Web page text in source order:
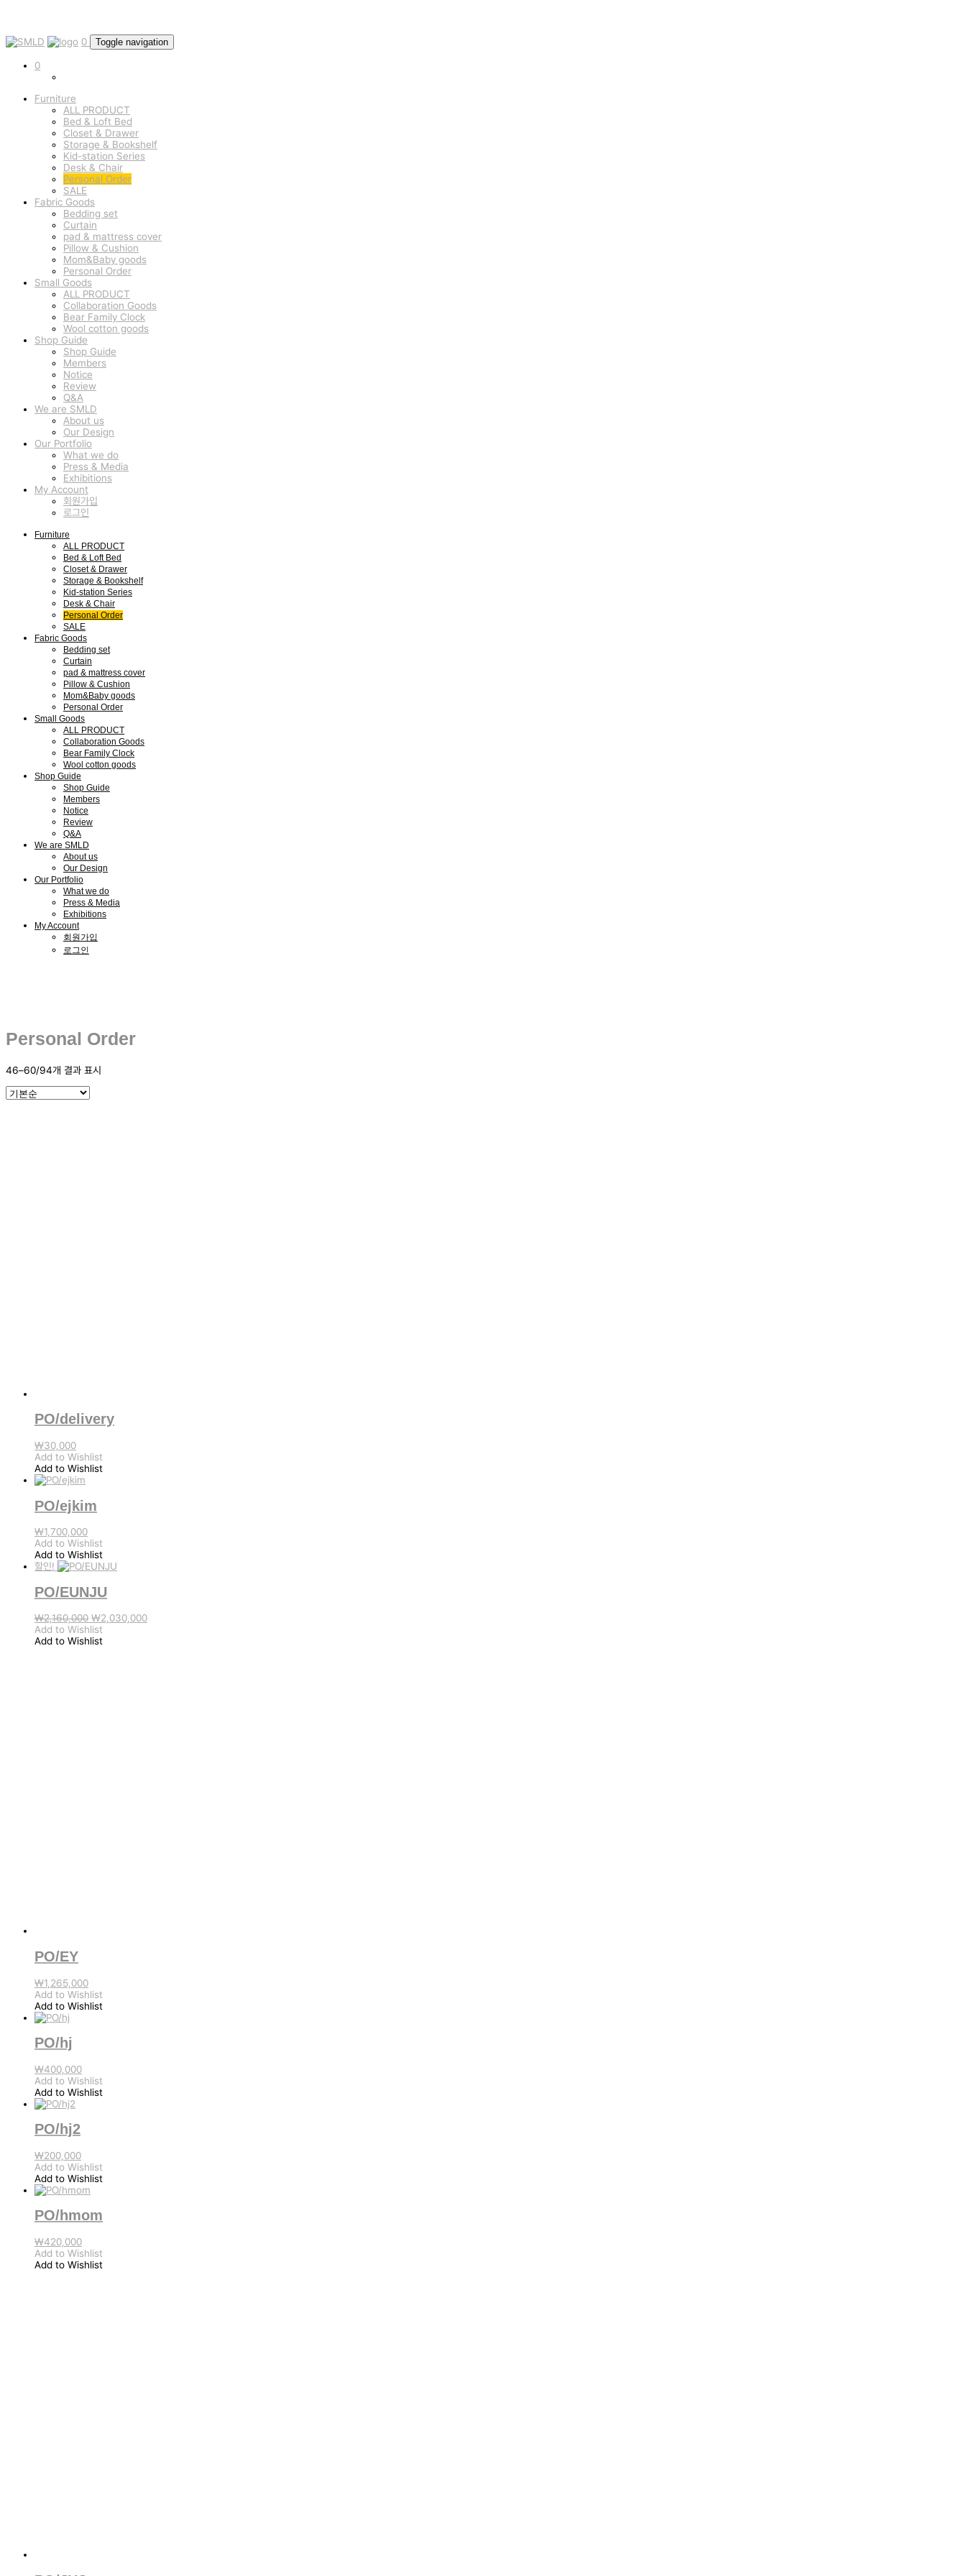
0 Toggle navigation
0
Furniture
ALL PRODUCT
Bed & Loft Bed
Closet & Drawer
Storage & Bookshelf
Kid-station Series
Desk & Chair
Personal Order
SALE
Fabric Goods
Bedding set
Curtain
pad & mattress cover
Pillow & Cushion
Mom&Baby goods
Personal Order
Small Goods
ALL PRODUCT
Collaboration Goods
Bear Family Clock
Wool cotton goods
Shop Guide
Shop Guide
Members
Notice
Review
Q&A
We are SMLD
About us
Our Design
Our Portfolio
What we do
Press & Media
Exhibitions
My Account
회원가입
로그인
Furniture
ALL PRODUCT
Bed & Loft Bed
Closet & Drawer
Storage & Bookshelf
Kid-station Series
Desk & Chair
Personal Order
SALE
Fabric Goods
Bedding set
Curtain
pad & mattress cover
Pillow & Cushion
Mom&Baby goods
Personal Order
Small Goods
ALL PRODUCT
Collaboration Goods
Bear Family Clock
Wool cotton goods
Shop Guide
Shop Guide
Members
Notice
Review
Q&A
We are SMLD
About us
Our Design
Our Portfolio
What we do
Press & Media
Exhibitions
My Account
회원가입
로그인
Personal Order
46–60/94개 결과 표시
PO/delivery
₩30,000
Add to Wishlist
Add to Wishlist
PO/ejkim
₩1,700,000
Add to Wishlist
Add to Wishlist
할인!
PO/EUNJU
₩2,160,000 원
래
가
₩2,030,000현
Add to Wishlist
Add to Wishlist
PO/EY
₩1,265,000
Add to Wishlist
Add to Wishlist
PO/hj
₩400,000
Add to Wishlist
Add to Wishlist
PO/hj2
₩200,000
Add to Wishlist
Add to Wishlist
PO/hmom
₩420,000
Add to Wishlist
Add to Wishlist